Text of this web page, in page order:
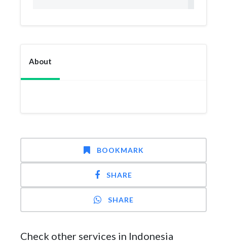
About
BOOKMARK
SHARE
SHARE
Check other services in Indonesia